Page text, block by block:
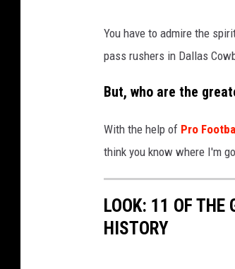
You have to admire the
pass rushers in Dallas
But, who are the
With the help of Pro
think you know where I'm
LOOK: 11 OF THE
HISTORY